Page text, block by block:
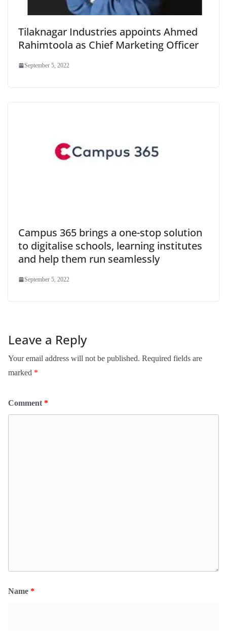
Tilaknagar Industries appoints Ahmed
Rahimtoola as Chief Marketing Officer
September 5, 2022
Campus 365 brings a one-stop solution
to digitalise schools, learning institutes
and help them run seamlessly
September 5, 2022
Leave a Reply
Your email address will not be published. Required fields are
marked *
Comment *
Name *